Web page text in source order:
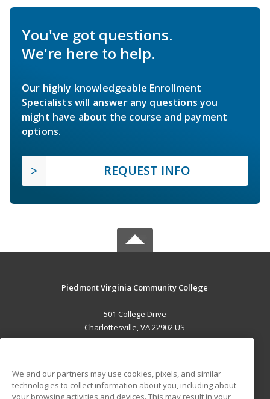
You've got questions.
We're here to help.
Our highly knowledgeable Enrollment
Specialists will answer any questions you
might have about the course and payment
options.
REQUEST INFO
Piedmont Virginia Community College
501 College Drive
Charlottesville, VA 22902 US
ADDITIONAL RESOURCES
We and our partners may use cookies, pixels, and similar
technologies to collect information about you, including about
your browsing activities and devices. This may result in your